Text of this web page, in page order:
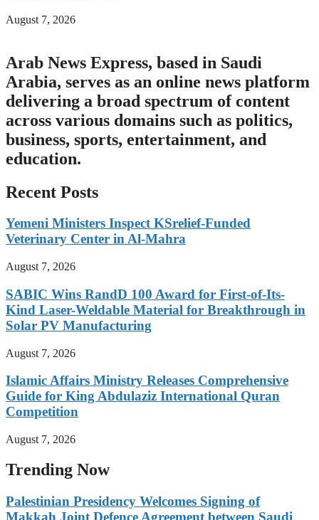
August 7, 2026
Arab News Express, based in Saudi
Arabia, serves as an online news platform
delivering a broad spectrum of content
across various domains such as politics,
business, sports, entertainment, and
education.
Recent Posts
Yemeni Ministers Inspect KSrelief-Funded
Veterinary Center in Al-Mahra
August 7, 2026
SABIC Wins RandD 100 Award for First-of-Its-
Kind Laser-Weldable Material for Breakthrough in
Solar PV Manufacturing
August 7, 2026
Islamic Affairs Ministry Releases Comprehensive
Guide for King Abdulaziz International Quran
Competition
August 7, 2026
Trending Now
Palestinian Presidency Welcomes Signing of
Makkah Joint Defence Agreement between Saudi